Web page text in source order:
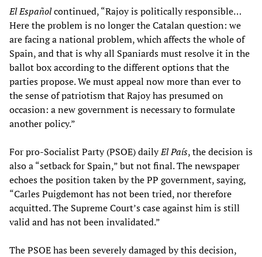
El Españolcontinued, “Rajoy is politically responsible…
Here the problem is no longer the Catalan question: we
are facing a national problem, which affects the whole of
Spain, and that is why all Spaniards must resolve it in the
ballot box according to the different options that the
parties propose. We must appeal now more than ever to
the sense of patriotism that Rajoy has presumed on
occasion: a new government is necessary to formulate
another policy.”
For pro-Socialist Party (PSOE) dailyEl País, the decision is
also a “setback for Spain,” but not final. The newspaper
echoes the position taken by the PP government, saying,
“Carles Puigdemont has not been tried, nor therefore
acquitted. The Supreme Court’s case against him is still
valid and has not been invalidated.”
The PSOE has been severely damaged by this decision,